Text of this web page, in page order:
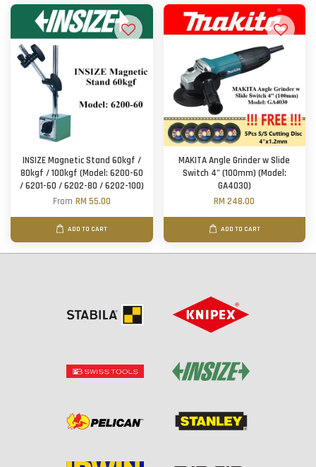
INSIZE Magnetic Stand 60kgf /
80kgf / 100kgf (Model: 6200-60
/ 6201-60 / 6202-80 / 6202-100)
From RM 55.00
ADD TO CART
MAKITA Angle Grinder w Slide
Switch 4" (100mm) (Model:
GA4030)
RM 248.00
ADD TO CART